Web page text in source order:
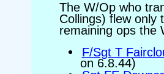
The W/Op who
Collings) flew only
remaining ops the
F/Sgt T
on 6.8.44)